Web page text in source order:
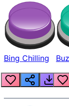
Bing Chilling